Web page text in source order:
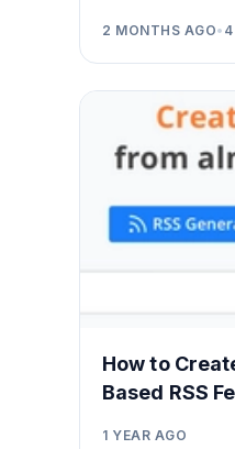
2 MONTHS AGO• 4
How to
Based RSS
1 YEAR AGO